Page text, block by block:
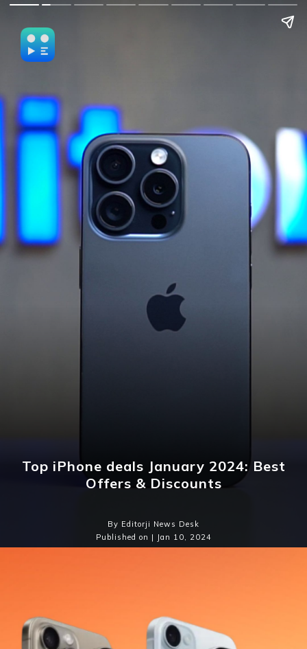
Top iPhone deals January 2024: Best
Offers & Discounts
By Editorji News Desk
Published on | Jan 10, 2024